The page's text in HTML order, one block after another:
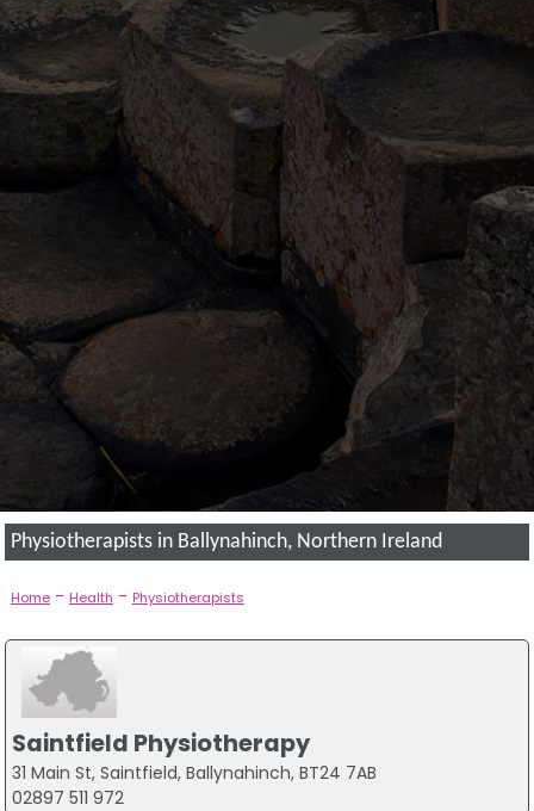
Physiotherapists in Ballynahinch, Northern Ireland
Home- Health - Physiotherapists
Saintfield Physiotherapy
31 Main St, Saintfield, Ballynahinch, BT24 7AB
02897 511 972